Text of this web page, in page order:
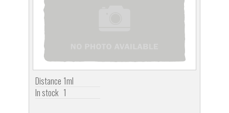
Distance 1ml
In stock 1